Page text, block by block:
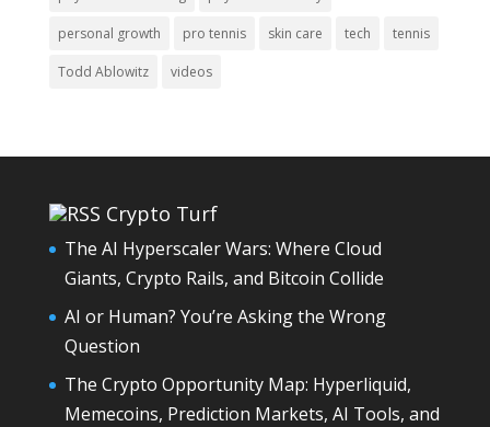
personal growth pro tennis skin care tech tennis
Todd Ablowitz videos
Crypto Turf
The AI Hyperscaler Wars: Where Cloud
Giants, Crypto Rails, and Bitcoin Collide
AI or Human? You’re Asking the Wrong
Question
The Crypto Opportunity Map: Hyperliquid,
Memecoins, Prediction Markets, AI Tools, and